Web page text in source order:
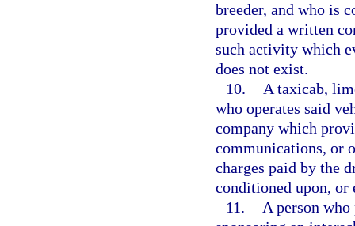
breeder, and who is
provided a written
such activity which
does not exist.
10.
A taxicab,
who operates said
company which
communications, or
charges paid by the
conditioned upon, or
11.
A person